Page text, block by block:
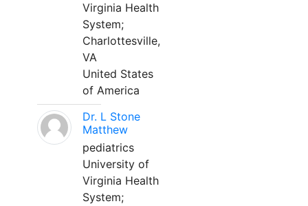
Virginia Health
System;
Charlottesville,
VA
United States
of America
Dr. L Stone
Matthew
pediatrics
University of
Virginia Health
System;